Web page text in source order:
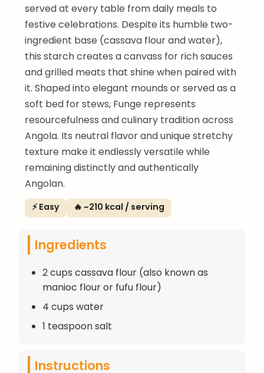
served at every table from daily meals to
festive celebrations. Despite its humble two-
ingredient base (cassava flour and water),
this starch creates a canvass for rich sauces
and grilled meats that shine when paired with
it. Shaped into elegant mounds or served as a
soft bed for stews, Funge represents
resourcefulness and culinary tradition across
Angola. Its neutral flavor and unique stretchy
texture make it endlessly versatile while
remaining distinctly and authentically
Angolan.
⚡ Easy 🔥 ~210 kcal / serving
Ingredients
2 cups cassava flour (also known as
manioc flour or fufu flour)
4 cups water
1 teaspoon salt
Instructions